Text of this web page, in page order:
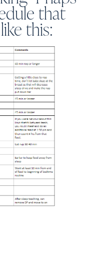
that
this: